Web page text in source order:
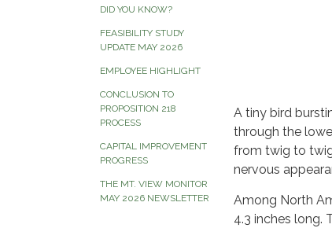
DID YOU KNOW?
FEASIBILITY STUDY
UPDATE MAY 2026
EMPLOYEE HIGHLIGHT
CONCLUSION TO
PROPOSITION 218
PROCESS
CAPITAL IMPROVEMENT
PROGRESS
THE MT. VIEW MONITOR
MAY 2026 NEWSLETTER
A tiny bird
through the
from twig to
nervous
Among North
4.3 inches long.